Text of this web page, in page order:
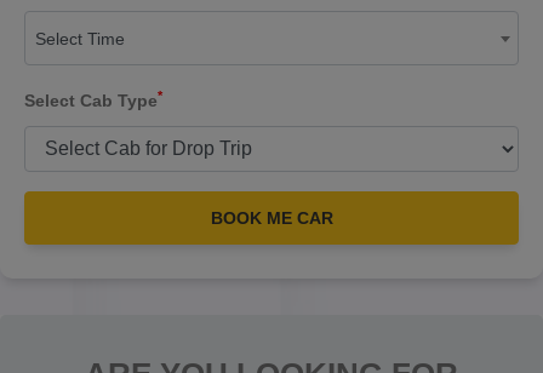
Select Time
Select Cab Type*
BOOK ME CAR